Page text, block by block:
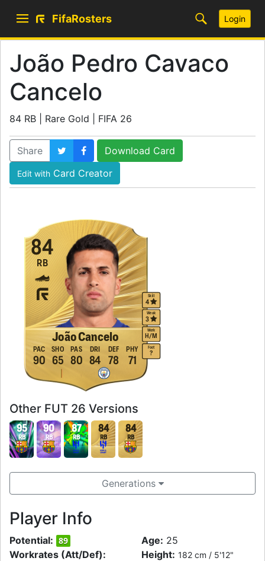
FifaRosters Login
João Pedro Cavaco
Cancelo
84 RB | Rare Gold | FIFA 26
Share Download Card
Edit with Card Creator
84
João Cancelo
RB
Work
H/M
Skill
4
Weak
3
Foot
?
90
PAC
65
SHO
80
PAS
84
DRI
78
DEF
71
PHY
Other FUT 26 Versions
95
RB
90
RB
87
RB
84
RB
84
RB
Generations
Player Info
Potential: 89 Age: 25
Workrates (Att/Def):
Height: 182 cm / 5'12"